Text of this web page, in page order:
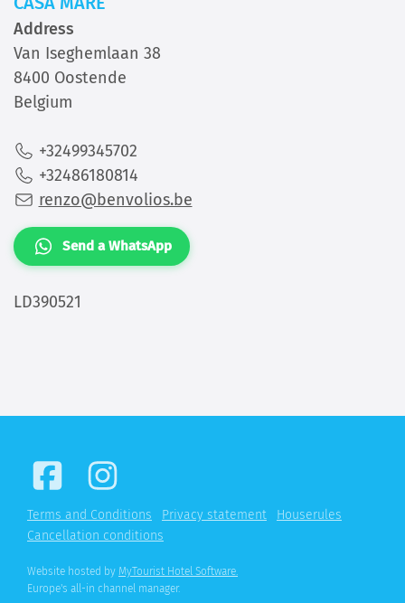
Address
Van Iseghemlaan 38
8400 Oostende
Belgium
+32499345702
+32486180814
renzo@benvolios.be
Send a WhatsApp
LD390521
Terms and Conditions Privacy statement
Houserules
Cancellation conditions
Website hosted by MyTourist Hotel Software.
Europe's all-in channel manager.